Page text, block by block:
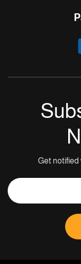
Get notified